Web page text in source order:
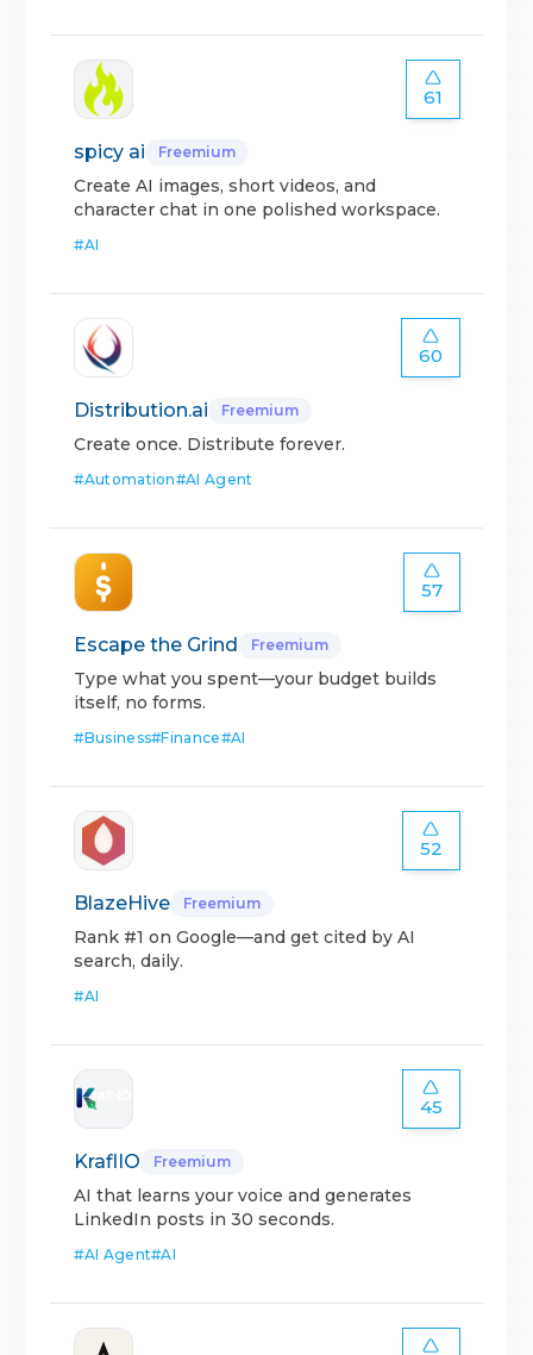
61
spicy ai Freemium
Create AI images, short videos, and
character chat in one polished workspace.
#AI
60
Distribution.ai Freemium
Create once. Distribute forever.
#Automation#AI Agent
57
Escape the Grind Freemium
Type what you spent—your budget builds
itself, no forms.
#Business#Finance#AI
52
BlazeHive Freemium
Rank #1 on Google—and get cited by AI
search, daily.
#AI
45
KraflIO Freemium
AI that learns your voice and generates
LinkedIn posts in 30 seconds.
#AI Agent#AI